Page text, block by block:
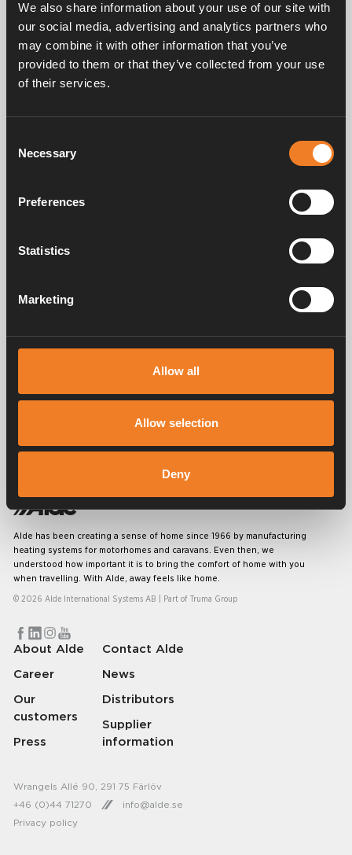
We also share information about your use of our site with
our social media, advertising and analytics partners who
may combine it with other information that you’ve
provided to them or that they’ve collected from your use
of their services.
Selection
Necessary
Preferences
Statistics
Marketing
Allow all
Allow selection
Deny
Related products
Frequently asked questions
Manuals & documents
Alde has been creating a sense of home since 1966 by manufacturing
heating systems for motorhomes and caravans. Even then, we
understood how important it is to bring the comfort of home with you
when travelling. With Alde, away feels like home.
© 2026 Alde International Systems AB | Part of Truma Group
About Alde
Career
Our
customers
Press
Contact Alde
News
Distributors
Supplier
information
Privacy policy
Wrangels Allé 90, 291 75 Färlöv
+46 (0)44 71270
info@alde.se